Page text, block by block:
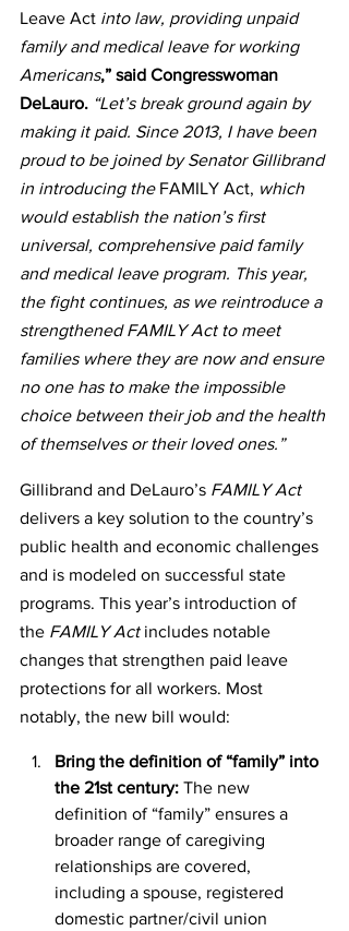
Leave Act into law, providing unpaid
family and medical leave for working
Americans,” said Congresswoman
DeLauro. “Let’s break ground again by
making it paid. Since 2013, I have been
proud to be joined by Senator Gillibrand
in introducing the FAMILY Act, which
would establish the nation’s first
universal, comprehensive paid family
and medical leave program. This year,
the fight continues, as we reintroduce a
strengthened FAMILY Act to meet
families where they are now and ensure
no one has to make the impossible
choice between their job and the health
of themselves or their loved ones.”
Gillibrand and DeLauro’s FAMILY Act
delivers a key solution to the country’s
public health and economic challenges
and is modeled on successful state
programs. This year’s introduction of
the FAMILY Act includes notable
changes that strengthen paid leave
protections for all workers. Most
notably, the new bill would:
Bring the definition of “family” into
the 21st century: The new
definition of “family” ensures a
broader range of caregiving
relationships are covered,
including a spouse, registered
domestic partner/civil union